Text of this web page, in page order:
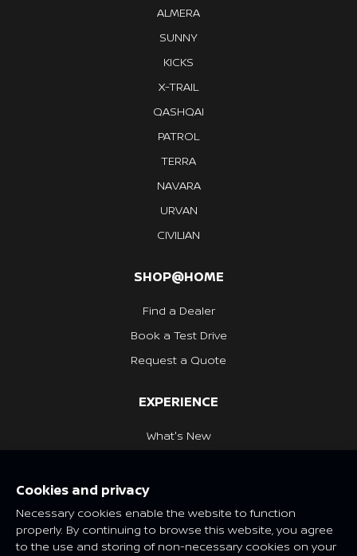
ALMERA
SUNNY
KICKS
X-TRAIL
QASHQAI
PATROL
TERRA
NAVARA
URVAN
CIVILIAN
SHOP@HOME
Find a Dealer
Book a Test Drive
Request a Quote
EXPERIENCE
What's New
NISSAN SOCIAL
Cookies and privacy
Necessary cookies enable the website to function
properly. By continuing to browse this website, you agree
to the use and storing of non-necessary cookies on your